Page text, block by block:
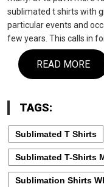
sublimated t shirts with
particular events and
few years. This calls in
READ MORE
TAGS:
Sublimated T Shirts
Sublimated T-Shirts
Sublimation Shirts